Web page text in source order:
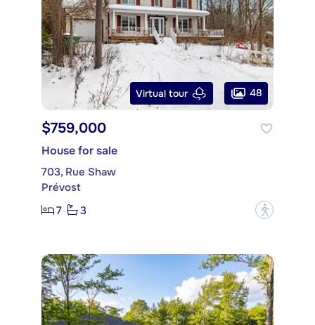
Virtual tour 48
$759,000
House for sale
703, Rue Shaw
Prévost
7
3 ?